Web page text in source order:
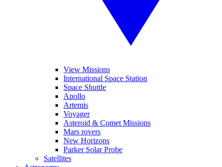
View Missions
International Space Station
Space Shuttle
Apollo
Artemis
Voyager
Asteroid & Comet Missions
Mars rovers
New Horizons
Parker Solar Probe
Satellites